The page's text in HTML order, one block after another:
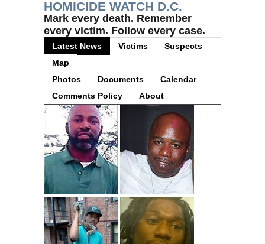
HOMICIDE WATCH D.C.
Mark every death. Remember
every victim. Follow every case.
Latest News Victims
Suspects
Map
Photos
Documents
Calendar
Comments Policy
About